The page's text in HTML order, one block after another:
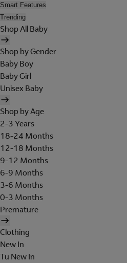
Smart Features
Trending
Shop All Baby
Shop by Gender
Baby Boy
Baby Girl
Unisex Baby
Shop by Age
2-3 Years
18-24 Months
12-18 Months
9-12 Months
6-9 Months
3-6 Months
0-3 Months
Premature
Clothing
New In
Tu New In